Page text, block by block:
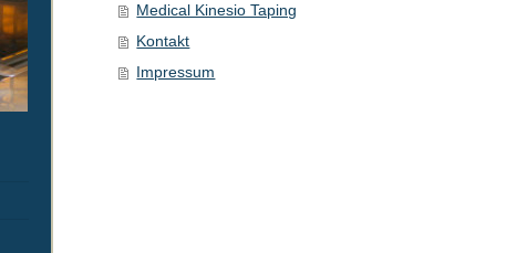
Medical Kinesio Taping
Kontakt
Impressum